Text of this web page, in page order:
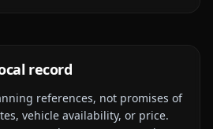
record
references, not promises of
vehicle availability, or price.